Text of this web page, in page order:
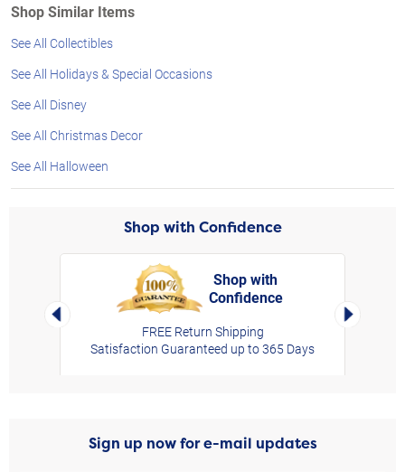
Shop Similar Items
See All Collectibles
See All Holidays & Special Occasions
See All Disney
See All Christmas Decor
See All Halloween
Shop with Confidence
Left Arrow
Shop with
Confidence
FREE Return Shipping
Satisfaction Guaranteed up to 365 Days
Right
Sign up now for e-mail updates